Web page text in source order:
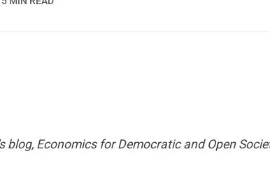
blog, Economics for Democratic and Open